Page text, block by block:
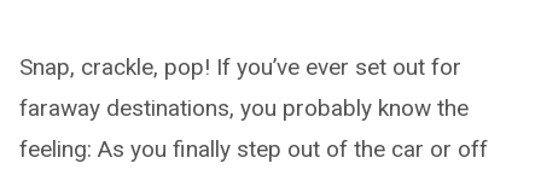
Snap, crackle, pop! If you’ve ever set out for
faraway destinations, you probably know the
feeling: As you finally step out of the car or off